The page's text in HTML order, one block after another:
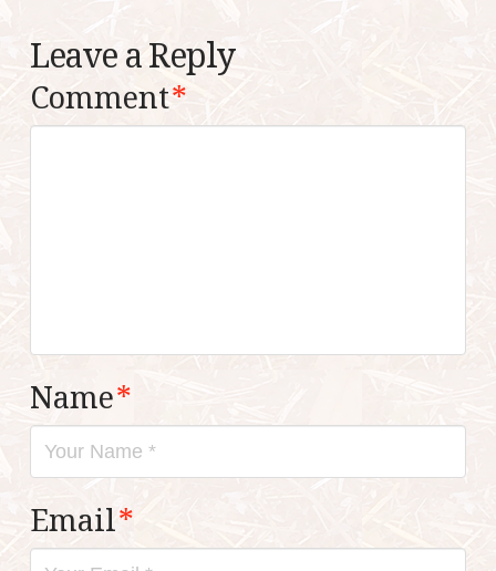
Leave a Reply
Comment*
Name*
Email*